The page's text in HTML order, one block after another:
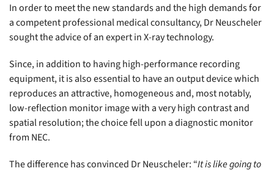
In order to meet the new standards and the high demands for
a competent professional medical consultancy, Dr Neuscheler
sought the advice of an expert in X-ray technology.
Since, in addition to having high-performance recording
equipment, it is also essential to have an output device which
reproduces an attractive, homogeneous and, most notably,
low-reflection monitor image with a very high contrast and
spatial resolution; the choice fell upon a diagnostic monitor
from NEC.
The difference has convinced Dr Neuscheler: “It is like going to